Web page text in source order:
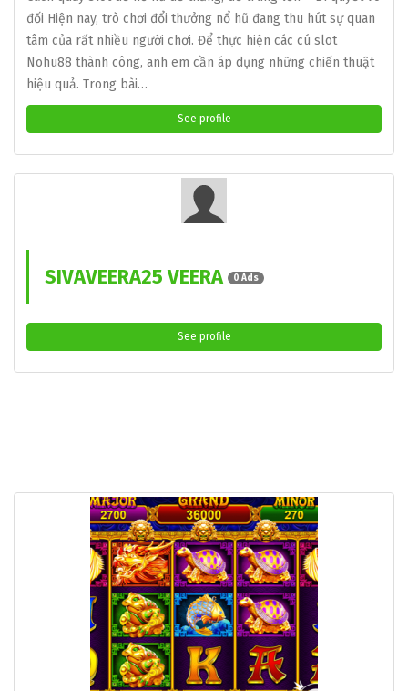
đối Hiện nay, trò chơi đổi thưởng nổ hũ đang thu hút sự quan
tâm của rất nhiều người chơi. Để thực hiện các cú slot
Nohu88 thành công, anh em cần áp dụng những chiến thuật
hiệu quả. Trong bài…
See profile
SIVAVEERA25 VEERA 0 Ads
See profile